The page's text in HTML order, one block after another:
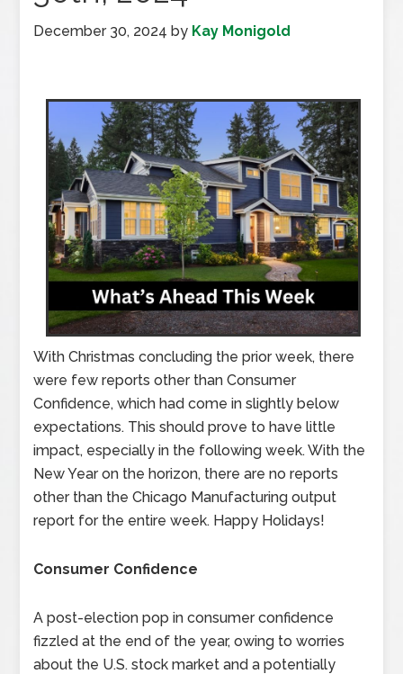
December 30, 2024 by Kay Monigold
With Christmas concluding the prior week, there
were few reports other than Consumer
Confidence, which had come in slightly below
expectations. This should prove to have little
impact, especially in the following week. With the
New Year on the horizon, there are no reports
other than the Chicago Manufacturing output
report for the entire week. Happy Holidays!
Consumer Confidence
A post-election pop in consumer confidence
fizzled at the end of the year, owing to worries
about the U.S. stock market and a potentially